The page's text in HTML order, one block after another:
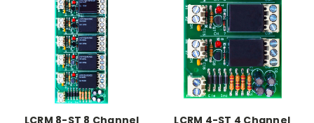
LCRM 8-ST 8 Channel
LCRM 4-ST 4 Channel